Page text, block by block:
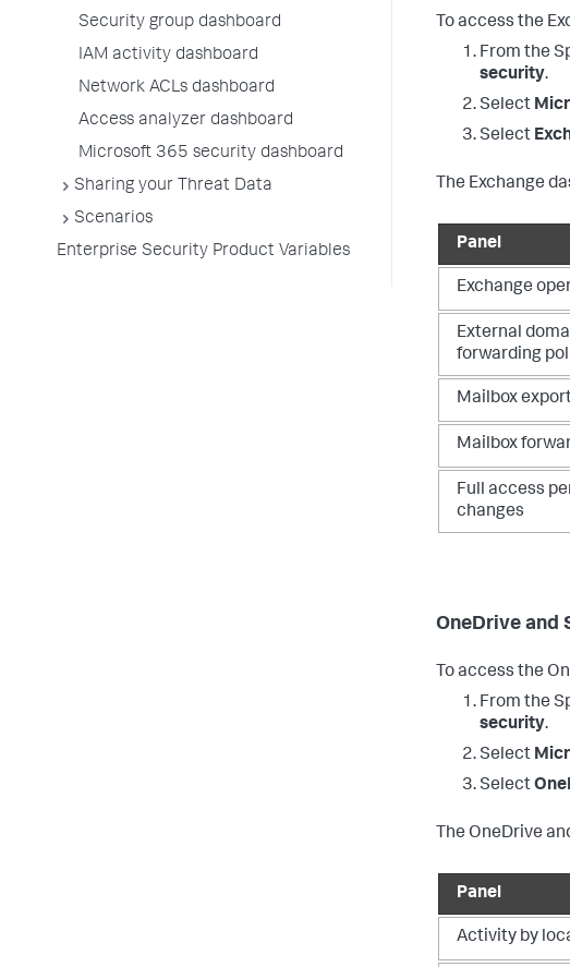
Security group dashboard
IAM activity dashboard
Network ACLs dashboard
Access analyzer dashboard
Microsoft 365 security dashboard
Sharing your Threat Data
Scenarios
Enterprise Security Product Variables
To access the
From the
security.
Select
Select
The Exchange
Panel
Exchange
External
forwarding
Mailbox
Mailbox
Full access
changes
OneDrive and
To access the
From the
security.
Select
Select
The OneDrive
Panel
Activity by